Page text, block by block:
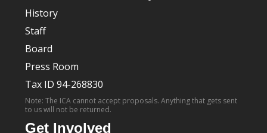
History
Staff
Board
Press Room
Tax ID 94-268830
Note: The ICA cannot accept proposals. Anything that gets sent
to us will not be returned.
Get Involved